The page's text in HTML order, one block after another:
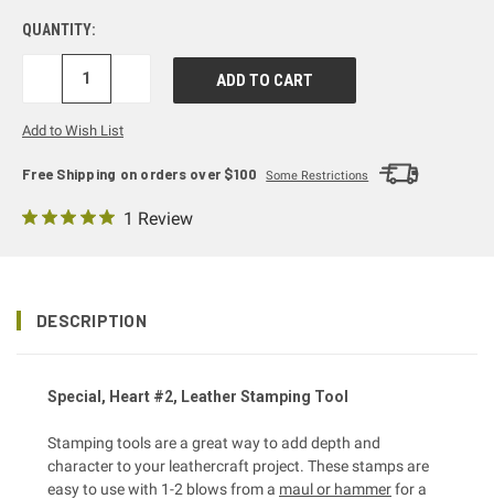
QUANTITY:
DECREASE
Add to Wish List
Free Shipping on orders over $100 Some Restrictions
1 Review
DESCRIPTION
Special, Heart #2, Leather Stamping Tool
Stamping tools are a great way to add depth and
character to your leathercraft project. These stamps are
easy to use with 1-2 blows from a maul or hammerfor a